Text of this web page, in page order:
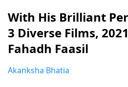
With His Brilliant
3 Diverse Films,
Fahadh Faasil
Akanksha Bhatia